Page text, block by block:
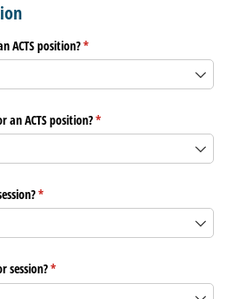
ACTS position?*
(required)
an ACTS position?*
(required)
*
(required)
session?*
(required)